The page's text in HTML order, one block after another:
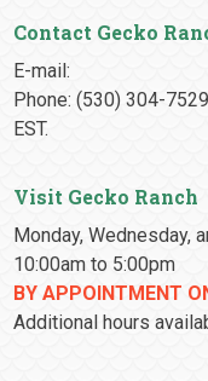
Contact Gecko
E-mail:
Phone: (530) 304-
EST.
Visit Gecko Ranch
Monday, Wednesday,
10:00am to 5:00pm
BY APPOINTMENT
Additional hours